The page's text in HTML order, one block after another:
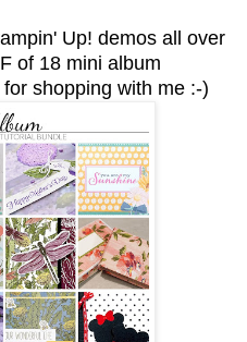
Up! demos all over
of 18 mini album
shopping with me :-)